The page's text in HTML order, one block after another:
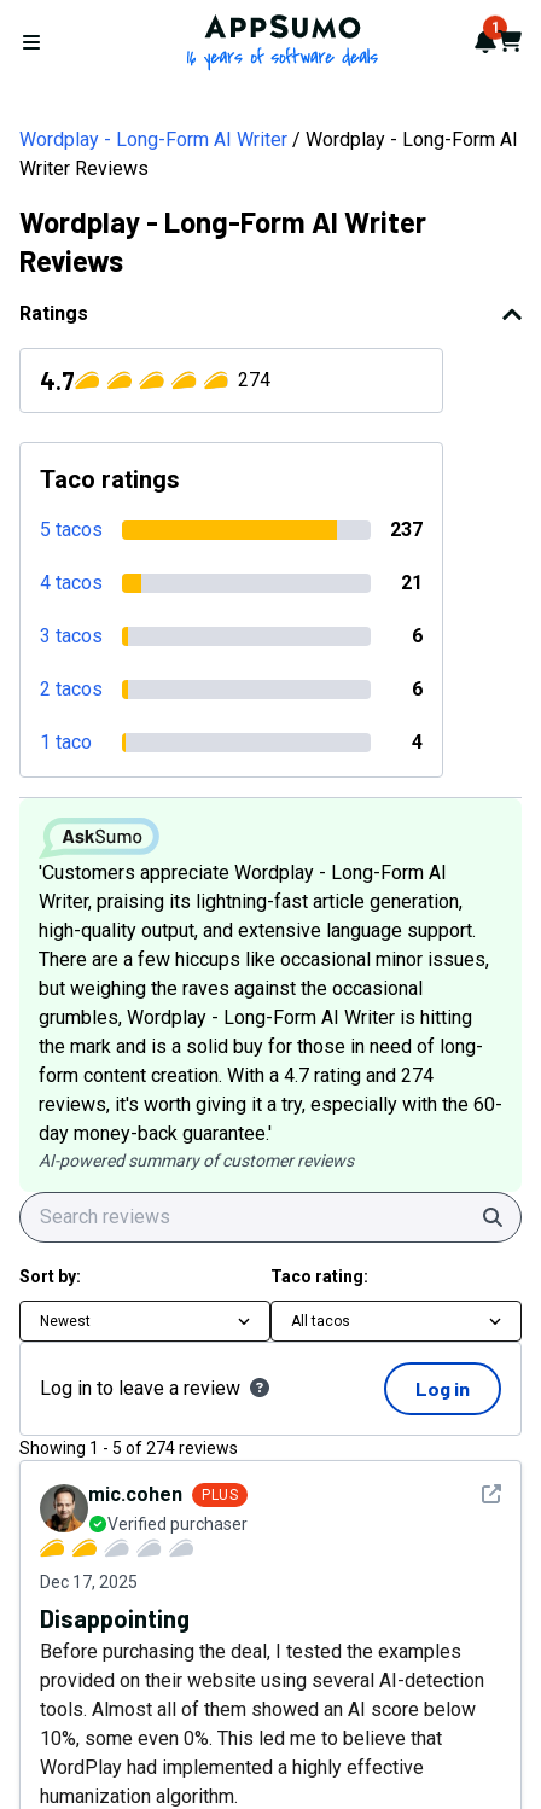
Open menu
AppSumo - 16 years of 1
Cart
Wordplay - Long-Form AI Writer
Wordplay - Long-Form AI
Writer Reviews
Wordplay - Long-Form AI Writer
Reviews
Ratings
4.7 274
Taco ratings
5 tacos 237
4 tacos 21
3 tacos 6
2 tacos 6
1 taco 4
'Customers appreciate Wordplay - Long-Form AI
Writer, praising its lightning-fast article generation,
high-quality output, and extensive language support.
There are a few hiccups like occasional minor issues,
but weighing the raves against the occasional
grumbles, Wordplay - Long-Form AI Writer is hitting
the mark and is a solid buy for those in need of long-
form content creation. With a 4.7 rating and 274
reviews, it's worth giving it a try, especially with the 60-
day money-back guarantee.'
AI-powered summary of customer reviews
Sort by:
Newest
Taco rating:
All tacos
Log in to leave a review Log in
Showing 1 - 5 of274reviews
See
mic.cohen PLUS
Verified purchaser
Dec 17, 2025
Disappointing
Before purchasing the deal, I tested the examples
provided on their website using several AI-detection
tools. Almost all of them showed an AI score below
10%, some even 0%. This led me to believe that
WordPlay had implemented a highly effective
humanization algorithm.